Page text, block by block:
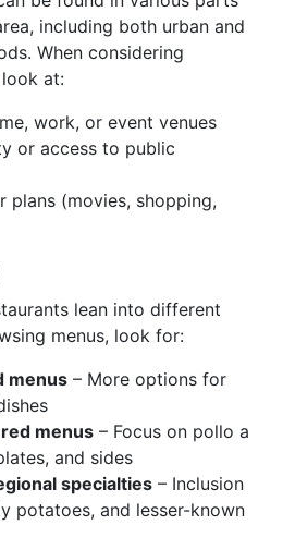
including both urban and
When considering
at:
work, or event venues
or access to public
plans (movies, shopping,
lean into different
menus, look for:
menus – More options for
menus – Focus on pollo a
and sides
specialties – Inclusion
potatoes, and lesser-known